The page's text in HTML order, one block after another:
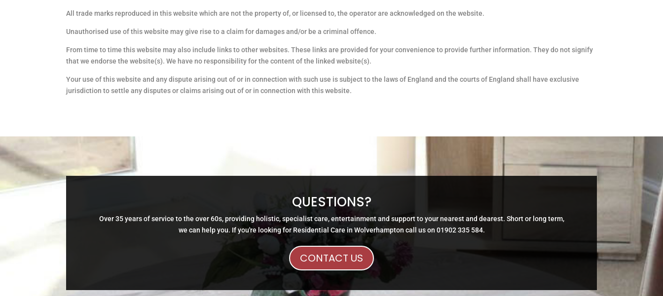
All trade marks reproduced in this website which are not the property of, or licensed to, the operator are acknowledged on the website.
Unauthorised use of this website may give rise to a claim for damages and/or be a criminal offence.
From time to time this website may also include links to other websites. These links are provided for your convenience to provide further information. They do not signify
that we endorse the website(s). We have no responsibility for the content of the linked website(s).
Your use of this website and any dispute arising out of or in connection with such use is subject to the laws of England and the courts of England shall have exclusive
jurisdiction to settle any disputes or claims arising out of or in connection with this website.
QUESTIONS?
Over 35 years of service to the over 60s, providing holistic, specialist care, entertainment and support to your nearest and dearest. Short or long term,
we can help you. If you're looking for Residential Care in Wolverhampton call us on 01902 335 584.
CONTACT US